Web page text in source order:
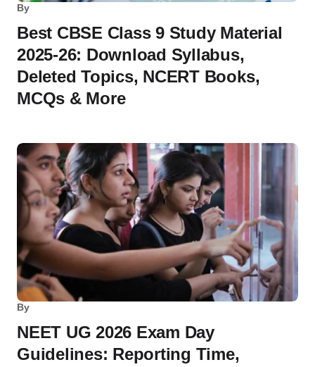
By
Best CBSE Class 9 Study Material
2025-26: Download Syllabus,
Deleted Topics, NCERT Books,
MCQs & More
By
NEET UG 2026 Exam Day
Guidelines: Reporting Time,